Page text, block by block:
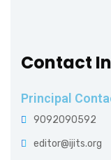
Contact
Principal
9092090592
editor@ijits.org